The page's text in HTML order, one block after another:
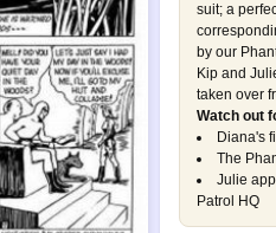
suit; a
by our
Kip and
taken over
Watch out
Diana's
The
Julie
Patrol HQ